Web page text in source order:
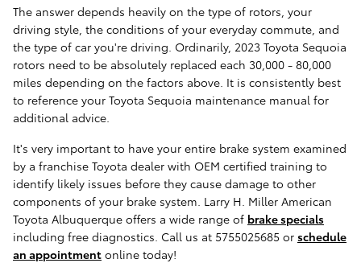
The answer depends heavily on the type of rotors, your
driving style, the conditions of your everyday commute, and
the type of car you're driving. Ordinarily, 2023 Toyota Sequoia
rotors need to be absolutely replaced each 30,000 - 80,000
miles depending on the factors above. It is consistently best
to reference your Toyota Sequoia maintenance manual for
additional advice.
It's very important to have your entire brake system examined
by a franchise Toyota dealer with OEM certified training to
identify likely issues before they cause damage to other
components of your brake system. Larry H. Miller American
Toyota Albuquerque offers a wide range of brake specials
including free diagnostics. Call us at 5755025685 or schedule
an appointment online today!